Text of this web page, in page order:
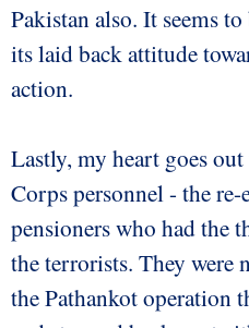
Pakistan also. It seems
its laid back attitude
action.
Lastly, my heart goes
Corps personnel - the re-
pensioners who had the
the terrorists. They were
the Pathankot operation